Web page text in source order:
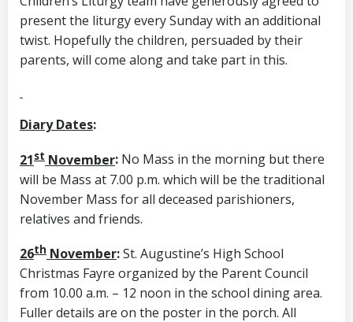
present the liturgy every Sunday with an additional
twist. Hopefully the children, persuaded by their
parents, will come along and take part in this.
Diary Dates:
21st November: No Mass in the morning but there
will be Mass at 7.00 p.m. which will be the traditional
November Mass for all deceased parishioners,
relatives and friends.
26th November:St. Augustine’s High School
Christmas Fayre organized by the Parent Council
from 10.00 a.m. – 12 noon in the school dining area.
Fuller details are on the poster in the porch. All